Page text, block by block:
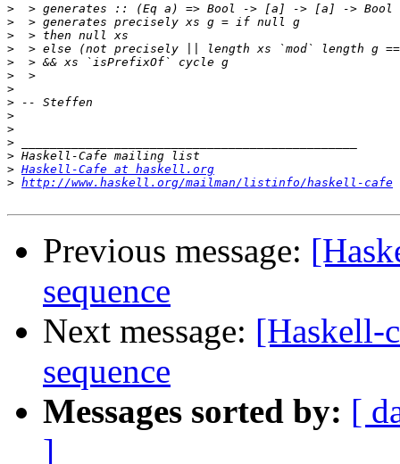
>
>
>
>
>
>
>
>
>
>
>
>
> Haskell-Cafe at haskell.org
> http://www.haskell.org/mailman/listinfo/haskell-cafe
Previous message:
sequence
Next message: [Haskell-
sequence
Messages sorted by: [
]